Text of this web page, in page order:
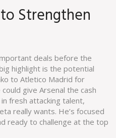
Strengthen
deals before the
highlight is the potential
to Atletico Madrid for
give Arsenal the cash
fresh attacking talent,
really wants. He’s focused
ready to challenge at the top